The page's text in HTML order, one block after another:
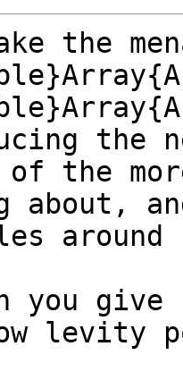
the
the
of the
about,
around
you give
levity